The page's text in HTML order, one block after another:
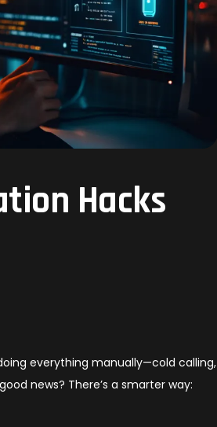
Hacks
everything manually—cold calling,
news? There’s a smarter way: